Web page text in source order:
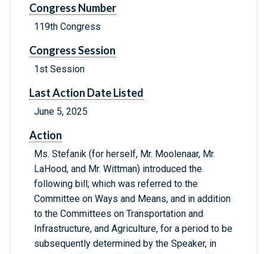
Congress Number
119th Congress
Congress Session
1st Session
Last Action Date Listed
June 5, 2025
Action
Ms. Stefanik (for herself, Mr. Moolenaar, Mr.
LaHood, and Mr. Wittman) introduced the
following bill; which was referred to the
Committee on Ways and Means, and in addition
to the Committees on Transportation and
Infrastructure, and Agriculture, for a period to be
subsequently determined by the Speaker, in